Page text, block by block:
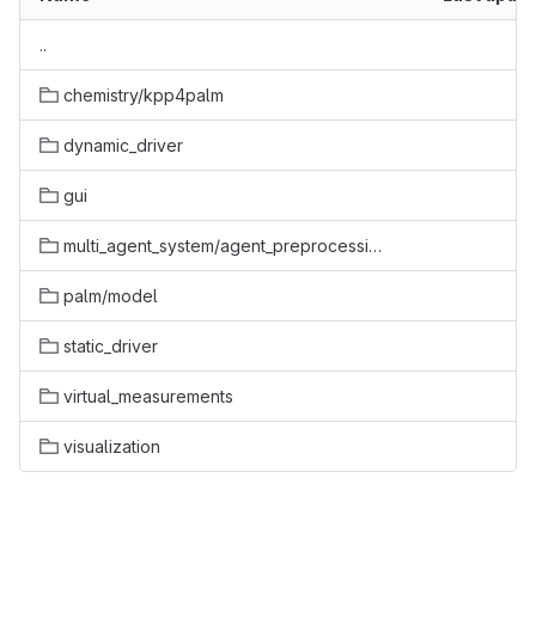
..
chemistry/kpp4palm
dynamic_driver
gui
multi_agent_system/agent_preprocessing
palm/model
static_driver
virtual_measurements
visualization